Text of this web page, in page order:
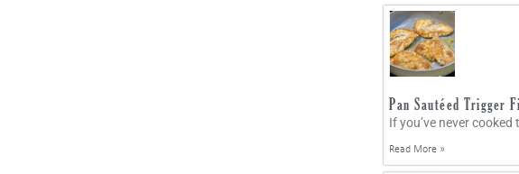
Pan Sautéed Trigger
If you’ve never cooked
Read More »